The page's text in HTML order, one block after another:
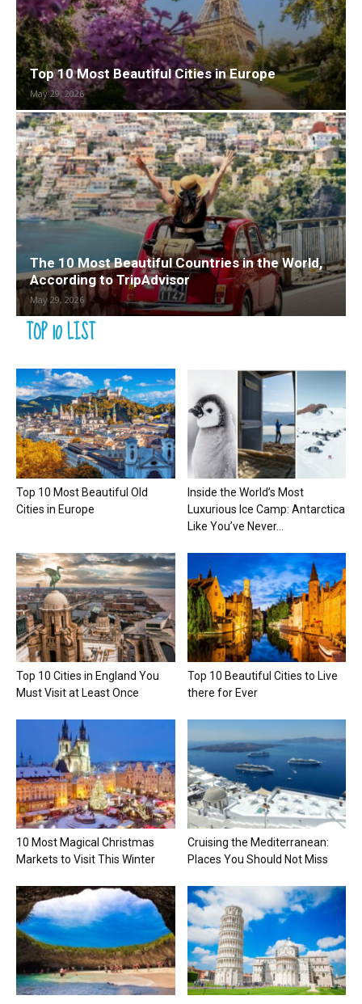
Top 10 Most Beautiful Cities in Europe
May 29, 2026
The 10 Most Beautiful Countries in the World,
According to TripAdvisor
May 29, 2026
TOP 10 LIST
Top 10 Most Beautiful Old
Cities in Europe
Inside the World’s Most
Luxurious Ice Camp: Antarctica
Like You’ve Never...
Top 10 Cities in England You
Must Visit at Least Once
Top 10 Beautiful Cities to Live
there for Ever
10 Most Magical Christmas
Markets to Visit This Winter
Cruising the Mediterranean:
Places You Should Not Miss